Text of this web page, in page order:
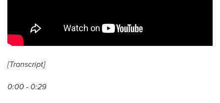
[Transcript]
0:00 - 0:29